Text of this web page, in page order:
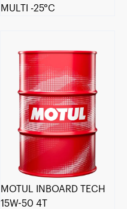
MULTI -25°C
MOTUL INBOARD TECH
15W-50 4T